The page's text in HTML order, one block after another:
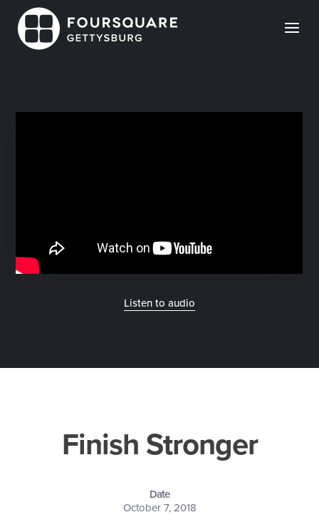
content
Listen to audio
Finish Stronger
Date
October 7, 2018